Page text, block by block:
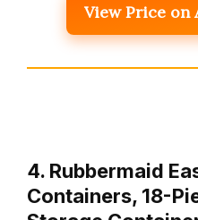
View Price on
4. Rubbermaid
Containers, 18-